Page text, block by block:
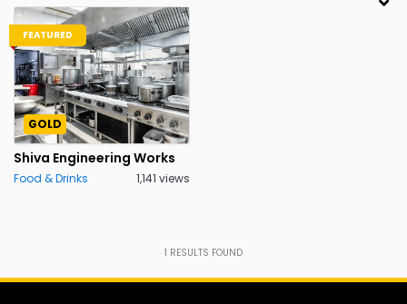
FEATURED
GOLD
Shiva Engineering Works
Food & Drinks 1,141 views
1 RESULTS FOUND